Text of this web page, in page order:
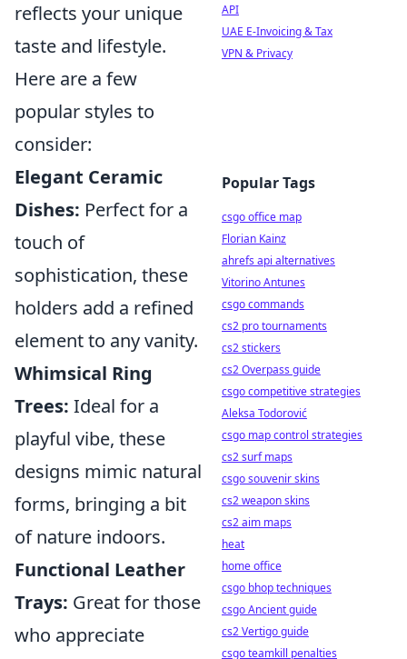
reflects your unique
taste and lifestyle.
Here are a few
popular styles to
consider:
Elegant Ceramic
Dishes: Perfect for a
touch of
sophistication, these
holders add a refined
element to any vanity.
Whimsical Ring
Trees: Ideal for a
playful vibe, these
designs mimic natural
forms, bringing a bit
of nature indoors.
Functional Leather
Trays: Great for those
who appreciate
API
UAE E-Invoicing & Tax
VPN & Privacy
Popular Tags
csgo office map
Florian Kainz
ahrefs api alternatives
Vitorino Antunes
csgo commands
cs2 pro tournaments
cs2 stickers
cs2 Overpass guide
csgo competitive strategies
Aleksa Todorović
csgo map control strategies
cs2 surf maps
csgo souvenir skins
cs2 weapon skins
cs2 aim maps
heat
home office
csgo bhop techniques
csgo Ancient guide
cs2 Vertigo guide
csgo teamkill penalties